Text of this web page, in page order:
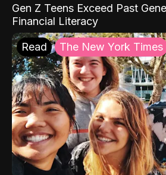
Gen Z Teens Exceed Past
Financial Literacy
Read The New York Times